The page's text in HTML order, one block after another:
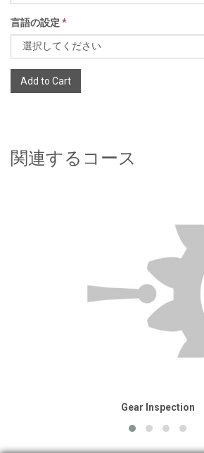
言語の設定 *
Add to Cart
関連するコース
Gear Inspection